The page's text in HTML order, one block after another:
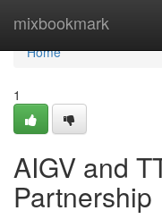
mixbookmark
Home
Home
1
AIGV and
Partnership